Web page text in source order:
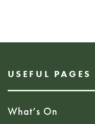
USEFUL PAGES
What’s On